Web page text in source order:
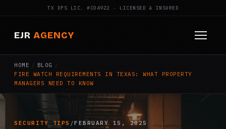
TX DPS LIC. #C04922 · LICENSED & INSURED
EJR AGENCY
HOME
SERVICES
HOME / BLOG /
FIRE WATCH REQUIREMENTS IN TEXAS: WHAT PROPERTY
MANAGERS NEED TO KNOW
SECURITY TIPS /FEBRUARY 15, 2025